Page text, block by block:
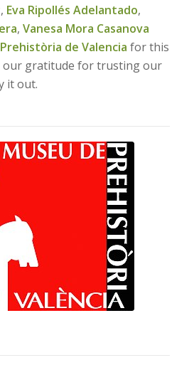
, Eva Ripollés Adelantado,
, Vanesa Mora Casanova
de Valencia for this
our gratitude for trusting our
it out.